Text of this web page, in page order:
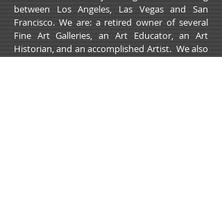
between Los Angeles, Las Vegas and San
Francisco. We are: a retired owner of several
Fine Art Galleries, an Art Educator, an Art
Historian, and an accomplished Artist. We also